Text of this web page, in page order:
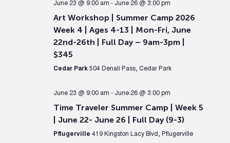
June 23 @ 9:00 am - June 26 @ 3:00 pm
Art Workshop | Summer Camp 2026
Week 4 | Ages 4-13 | Mon-Fri, June
22nd-26th | Full Day – 9am-3pm |
$345
Cedar Park 504 Denali Pass, Cedar Park
June 23 @ 9:00 am - June 26 @ 3:00 pm
Time Traveler Summer Camp | Week 5
| June 22- June 26 | Full Day (9-3)
Pflugerville 419 Kingston Lacy Blvd, Pflugerville